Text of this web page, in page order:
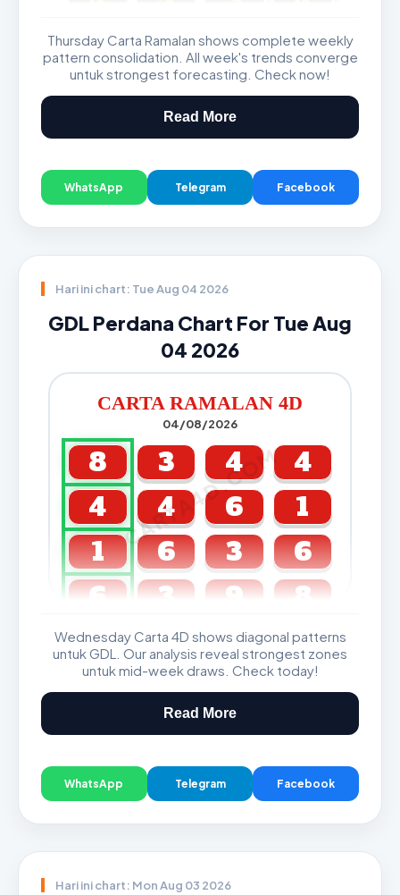
Magnum, Toto, Damacai, SGP
Thursday Carta Ramalan shows complete weekly
pattern consolidation. All week's trends converge
untuk strongest forecasting. Check now!
Read More
WhatsApp Telegram Facebook
Hari ini chart: Tue Aug 04 2026
GDL Perdana Chart For Tue Aug
04 2026
CARTA RAMALAN 4D
04/08/2026
CARTA4D.COM
8 3 4
4
4
4 6
1
1
6 3
6
6
3 9 8
GDL & Perdana 4D J2 J3
Wednesday Carta 4D shows diagonal patterns
untuk GDL. Our analysis reveal strongest zones
untuk mid-week draws. Check today!
Read More
WhatsApp Telegram Facebook
Hari ini chart: Mon Aug 03 2026